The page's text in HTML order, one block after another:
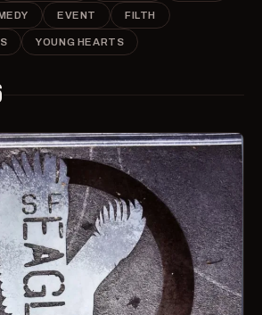
EVENT FILTH
YOUNG HEARTS